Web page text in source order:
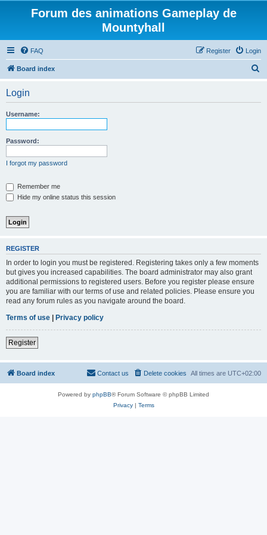
Forum des animations Gameplay de
Mountyhall
FAQ Login
Register
Board index
Login
Username:
Password:
I forgot my password
Remember me
Hide my online status this session
REGISTER
In order to login you must be registered. Registering takes only a few moments
but gives you increased capabilities. The board administrator may also grant
additional permissions to registered users. Before you register please ensure
you are familiar with our terms of use and related policies. Please ensure you
read any forum rules as you navigate around the board.
Terms of use | Privacy policy
Register
Board index All times are UTC+02:00
Delete cookies
Contact us
Powered by phpBB® Forum Software © phpBB Limited
Privacy| Terms